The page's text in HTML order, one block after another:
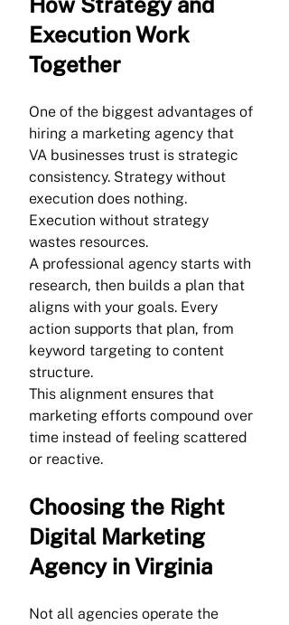
Execution Work
Together
One of the biggest advantages of
hiring a marketing agency that
VA businesses trust is strategic
consistency. Strategy without
execution does nothing.
Execution without strategy
wastes resources.
A professional agency starts with
research, then builds a plan that
aligns with your goals. Every
action supports that plan, from
keyword targeting to content
structure.
This alignment ensures that
marketing efforts compound over
time instead of feeling scattered
or reactive.
Choosing the Right
Digital Marketing
Agency in Virginia
Not all agencies operate the